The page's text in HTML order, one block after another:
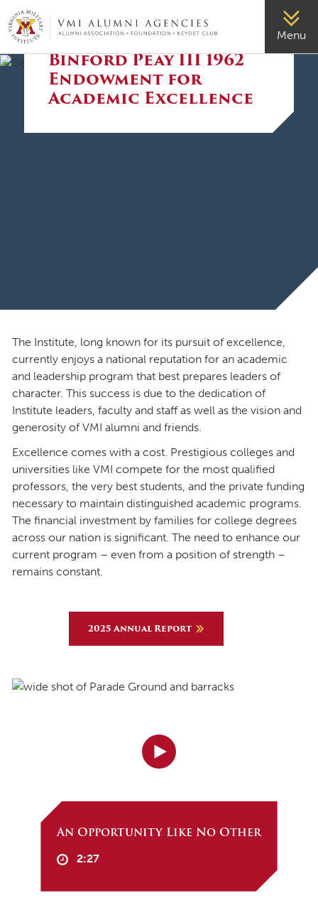
VMI-ALUMNI Menu
The General J.H.
Binford Peay III 1962
Endowment for
Academic Excellence
The Institute, long known for its pursuit of excellence,
currently enjoys a national reputation for an academic
and leadership program that best prepares leaders of
character. This success is due to the dedication of
Institute leaders, faculty and staff as well as the vision and
generosity of VMI alumni and friends.
Excellence comes with a cost. Prestigious colleges and
universities like VMI compete for the most qualified
professors, the very best students, and the private funding
necessary to maintain distinguished academic programs.
The financial investment by families for college degrees
across our nation is significant. The need to enhance our
current program – even from a position of strength –
remains constant.
2025 Annual Report
An Opportunity Like No Other
2:27